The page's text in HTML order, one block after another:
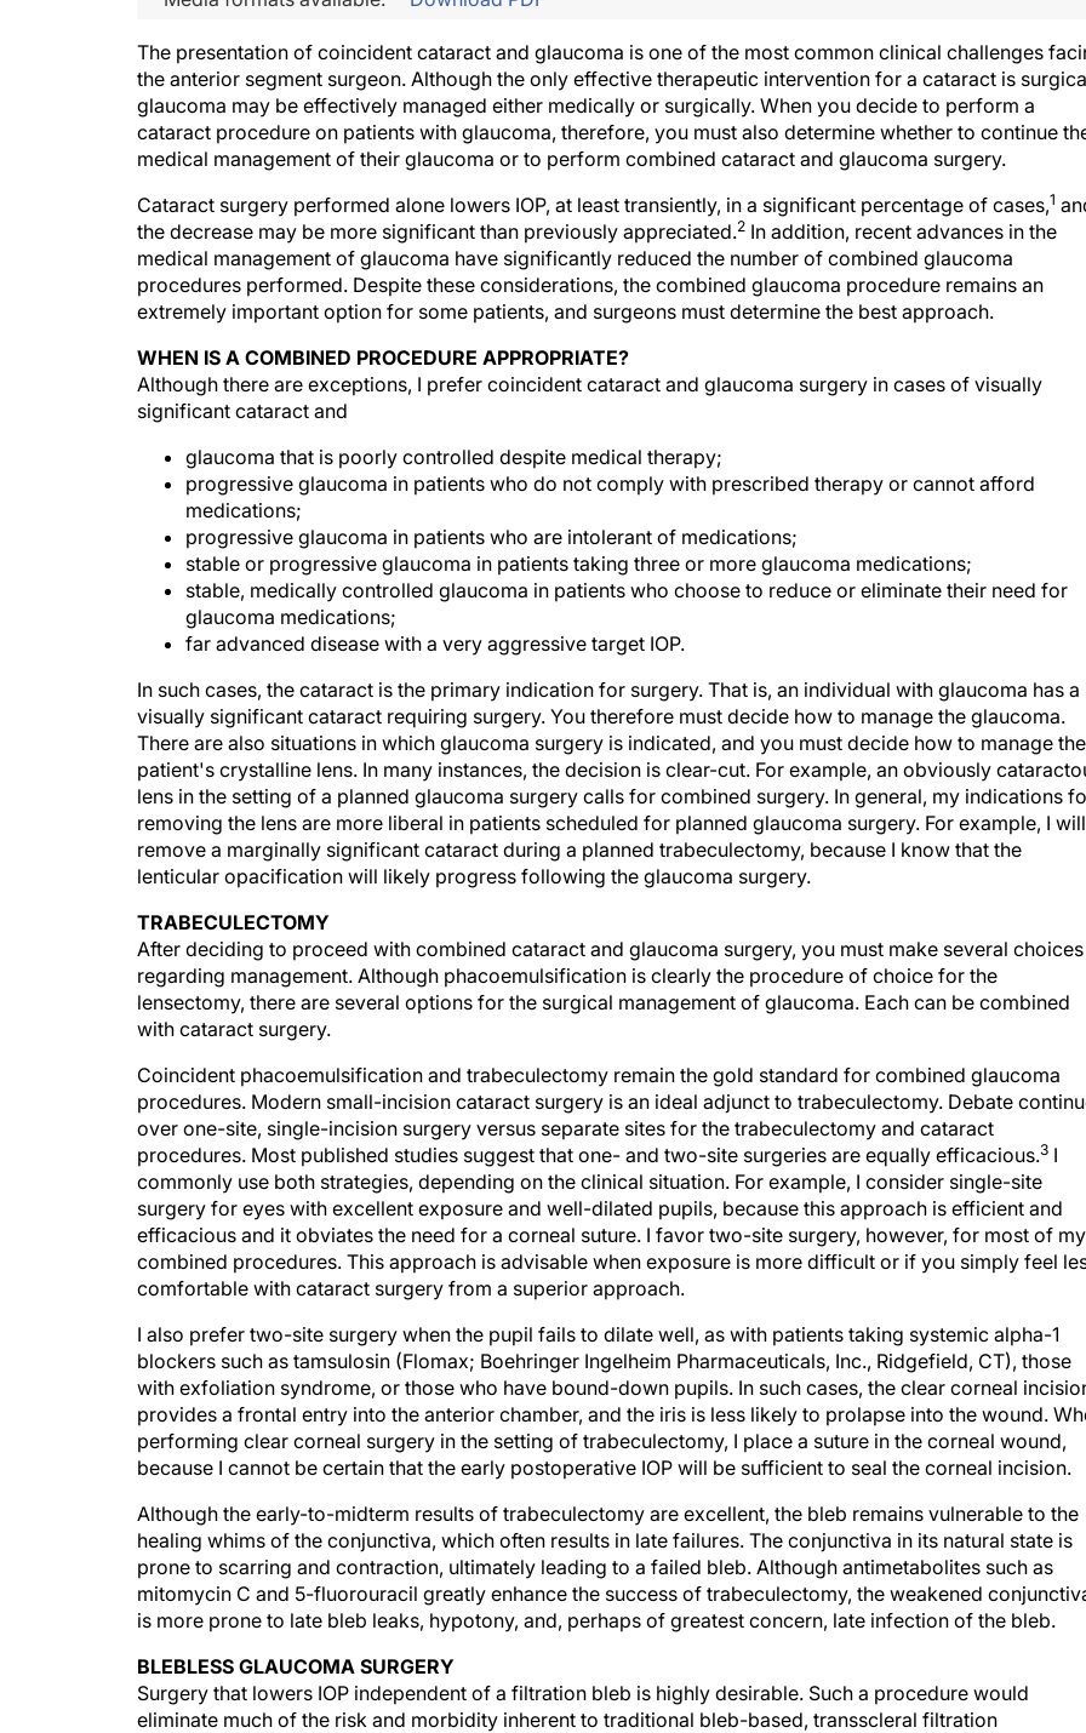
The presentation of coincident cataract and glaucoma is one of the most common clinical challenges
the anterior segment surgeon. Although the only effective therapeutic intervention for a cataract is
glaucoma may be effectively managed either medically or surgically. When you decide to perform a
cataract procedure on patients with glaucoma, therefore, you must also determine whether to continue
medical management of their glaucoma or to perform combined cataract and glaucoma surgery.
Cataract surgery performed alone lowers IOP, at least transiently, in a significant percentage of cases,1
the decrease may be more significant than previously appreciated.2 In addition, recent advances in the
medical management of glaucoma have significantly reduced the number of combined glaucoma
procedures performed. Despite these considerations, the combined glaucoma procedure remains an
extremely important option for some patients, and surgeons must determine the best approach.
WHEN IS A COMBINED PROCEDURE APPROPRIATE?
Although there are exceptions, I prefer coincident cataract and glaucoma surgery in cases of visually
significant cataract and
glaucoma that is poorly controlled despite medical therapy;
progressive glaucoma in patients who do not comply with prescribed therapy or cannot afford
medications;
progressive glaucoma in patients who are intolerant of medications;
stable or progressive glaucoma in patients taking three or more glaucoma medications;
stable, medically controlled glaucoma in patients who choose to reduce or eliminate their need for
glaucoma medications;
far advanced disease with a very aggressive target IOP.
In such cases, the cataract is the primary indication for surgery. That is, an individual with glaucoma has a
visually significant cataract requiring surgery. You therefore must decide how to manage the glaucoma.
There are also situations in which glaucoma surgery is indicated, and you must decide how to manage the
patient's crystalline lens. In many instances, the decision is clear-cut. For example, an obviously
lens in the setting of a planned glaucoma surgery calls for combined surgery. In general, my indications
removing the lens are more liberal in patients scheduled for planned glaucoma surgery. For example, I will
remove a marginally significant cataract during a planned trabeculectomy, because I know that the
lenticular opacification will likely progress following the glaucoma surgery.
TRABECULECTOMY
After deciding to proceed with combined cataract and glaucoma surgery, you must make several choices
regarding management. Although phacoemulsification is clearly the procedure of choice for the
lensectomy, there are several options for the surgical management of glaucoma. Each can be combined
with cataract surgery.
Coincident phacoemulsification and trabeculectomy remain the gold standard for combined glaucoma
procedures. Modern small-incision cataract surgery is an ideal adjunct to trabeculectomy. Debate
over one-site, single-incision surgery versus separate sites for the trabeculectomy and cataract
procedures. Most published studies suggest that one- and two-site surgeries are equally efficacious.3 I
commonly use both strategies, depending on the clinical situation. For example, I consider single-site
surgery for eyes with excellent exposure and well-dilated pupils, because this approach is efficient and
efficacious and it obviates the need for a corneal suture. I favor two-site surgery, however, for most of my
combined procedures. This approach is advisable when exposure is more difficult or if you simply feel
comfortable with cataract surgery from a superior approach.
I also prefer two-site surgery when the pupil fails to dilate well, as with patients taking systemic alpha-1
blockers such as tamsulosin (Flomax; Boehringer Ingelheim Pharmaceuticals, Inc., Ridgefield, CT), those
with exfoliation syndrome, or those who have bound-down pupils. In such cases, the clear corneal
provides a frontal entry into the anterior chamber, and the iris is less likely to prolapse into the wound.
performing clear corneal surgery in the setting of trabeculectomy, I place a suture in the corneal wound,
because I cannot be certain that the early postoperative IOP will be sufficient to seal the corneal incision.
Although the early-to-midterm results of trabeculectomy are excellent, the bleb remains vulnerable to the
healing whims of the conjunctiva, which often results in late failures. The conjunctiva in its natural state is
prone to scarring and contraction, ultimately leading to a failed bleb. Although antimetabolites such as
mitomycin C and 5-fluorouracil greatly enhance the success of trabeculectomy, the weakened
is more prone to late bleb leaks, hypotony, and, perhaps of greatest concern, late infection of the bleb.
BLEBLESS GLAUCOMA SURGERY
Surgery that lowers IOP independent of a filtration bleb is highly desirable. Such a procedure would
eliminate much of the risk and morbidity inherent to traditional bleb-based, transscleral filtration